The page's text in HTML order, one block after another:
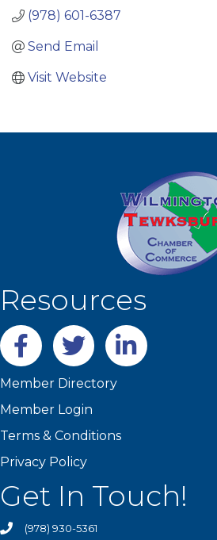
(978) 601-6387
Send Email
Visit Website
Resources
Facebooktwitter LinkedIn
Member Directory
Member Login
Terms & Conditions
Privacy Policy
Get In Touch!
(978) 930-5361